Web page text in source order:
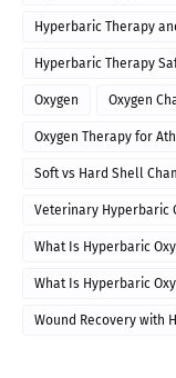
Hyperbaric Therapy
Hyperbaric Therapy
Oxygen Oxygen
Oxygen Therapy for
Soft vs Hard Shell
Veterinary Hyperbaric
What Is Hyperbaric
What Is Hyperbaric
Wound Recovery with